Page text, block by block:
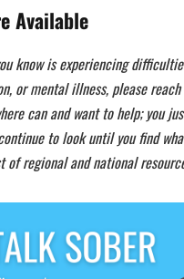
Available
know is experiencing
or mental illness, please
can and want to help; you
to look until you find
regional and national